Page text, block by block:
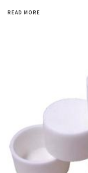
READ MORE